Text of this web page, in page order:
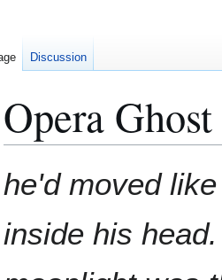
Opera Ghost
to
to
he'd moved
inside his
Discussion